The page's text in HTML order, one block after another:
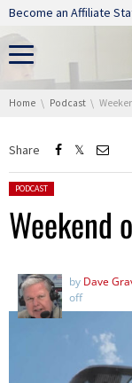
Skip navigation
Become an Affiliate
You are here:
Home Podcast
Share
Posted in:
PODCAST
Weekend
by Dave
off